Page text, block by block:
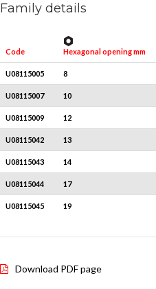
Family details
Code Hexagonal opening mm
U08115005 8
U08115007 10
U08115009 12
U08115042 13
U08115043 14
U08115044 17
U08115045 19
Download PDF page